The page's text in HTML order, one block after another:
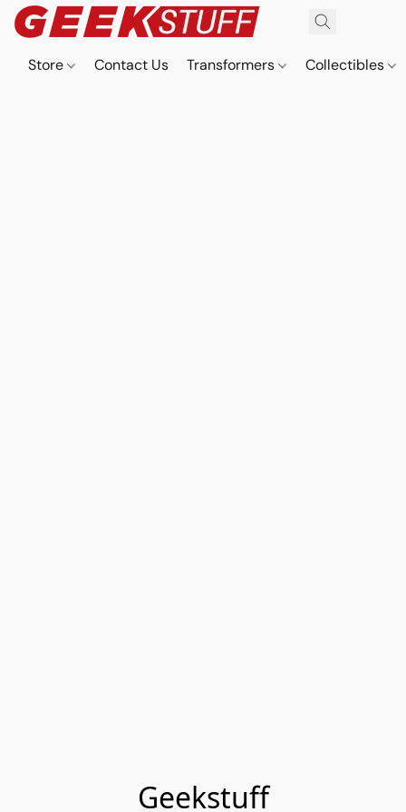
Store Contact Us Transformers Collectibles
Geekstuff